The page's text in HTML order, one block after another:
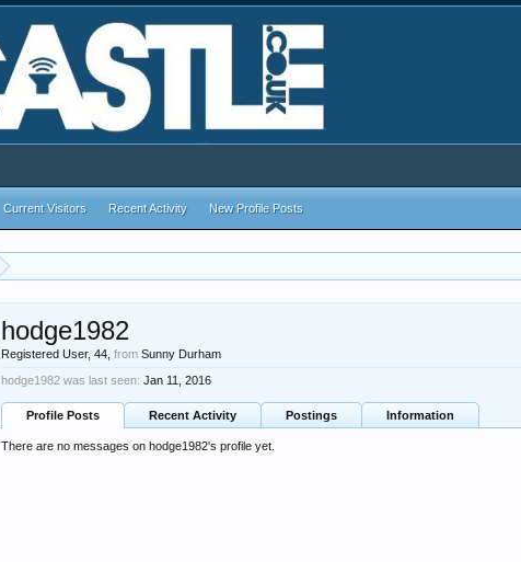
hodge1982
Registered User, 44,from Sunny Durham
hodge1982 was last seen: Jan 11, 2016
Profile Posts Recent Activity Postings Information
There are no messages on hodge1982's profile yet.
Current Visitors Recent Activity New Profile Posts